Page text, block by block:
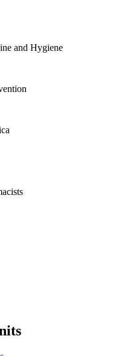
and Hygiene